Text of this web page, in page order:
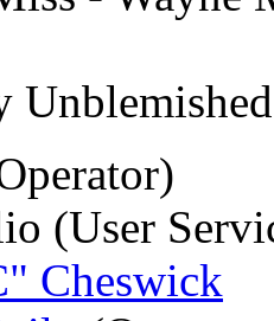
(User
Cheswick